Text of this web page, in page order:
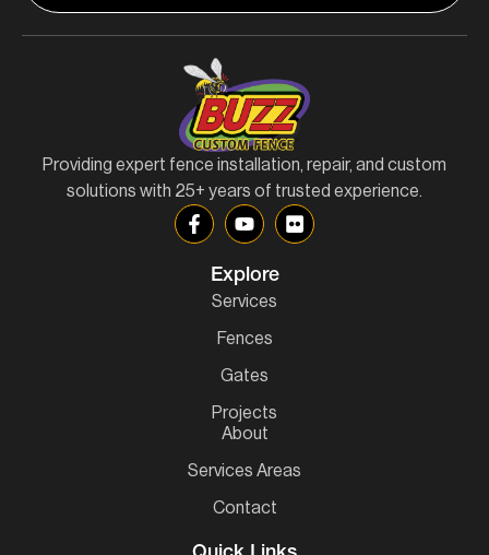
Providing expert fence installation, repair, and custom
solutions with 25+ years of trusted experience.
Explore
Services
Fences
Gates
Projects
About
Services Areas
Contact